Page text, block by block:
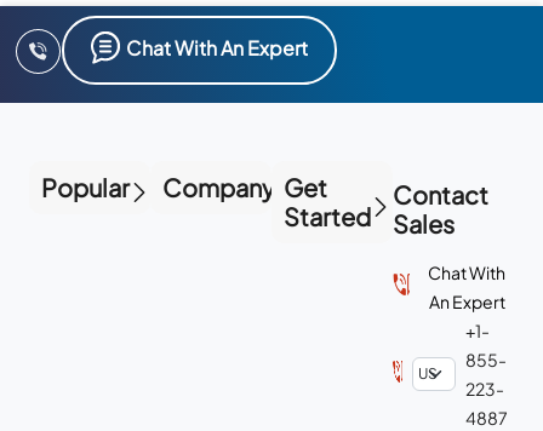
Chat With An Expert
Popular Company Get
Started
Contact
Sales
Chat With
An Expert
+1-
855-
223-
4887